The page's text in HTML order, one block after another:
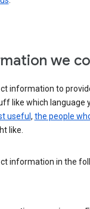
we
information to
like which language
useful , the people
like.
information in the